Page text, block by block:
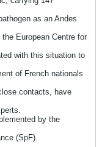
as an Andes
European Centre for
with this situation to
of French nationals
contacts, have
by the
(SpF).